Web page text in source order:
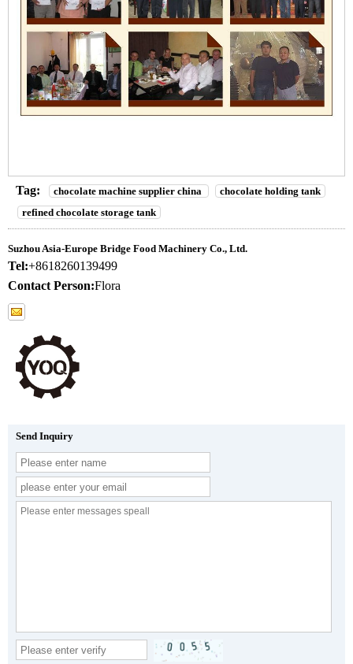
Tag: chocolate machine supplier china
chocolate holding tank
refined chocolate storage tank
Suzhou Asia-Europe Bridge Food Machinery Co., Ltd.
Tel:+8618260139499
Contact Person:Flora
Send Inquiry